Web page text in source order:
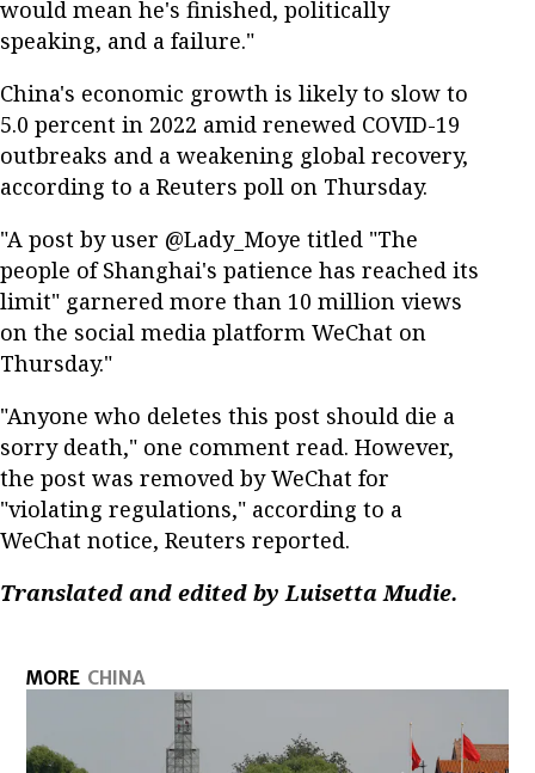
would mean he's finished, politically
speaking, and a failure."
China's economic growth is likely to slow to
5.0 percent in 2022 amid renewed COVID-19
outbreaks and a weakening global recovery,
according to a Reuters poll on Thursday.
"A post by user @Lady_Moye titled "The
people of Shanghai's patience has reached its
limit" garnered more than 10 million views
on the social media platform WeChat on
Thursday."
"Anyone who deletes this post should die a
sorry death," one comment read. However,
the post was removed by WeChat for
"violating regulations," according to a
WeChat notice, Reuters reported.
Translated and edited by Luisetta Mudie.
MORE CHINA